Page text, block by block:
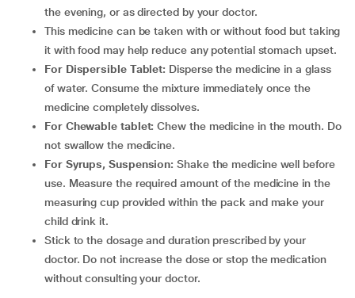
the evening, or as directed by your doctor.
This medicine can be taken with or without food but taking
it with food may help reduce any potential stomach upset.
For Dispersible Tablet: Disperse the medicine in a glass
of water. Consume the mixture immediately once the
medicine completely dissolves.
For Chewable tablet:Chew the medicine in the mouth. Do
not swallow the medicine.
For Syrups, Suspension: Shake the medicine well before
use. Measure the required amount of the medicine in the
measuring cup provided within the pack and make your
child drink it.
Stick to the dosage and duration prescribed by your
doctor. Do not increase the dose or stop the medication
without consulting your doctor.